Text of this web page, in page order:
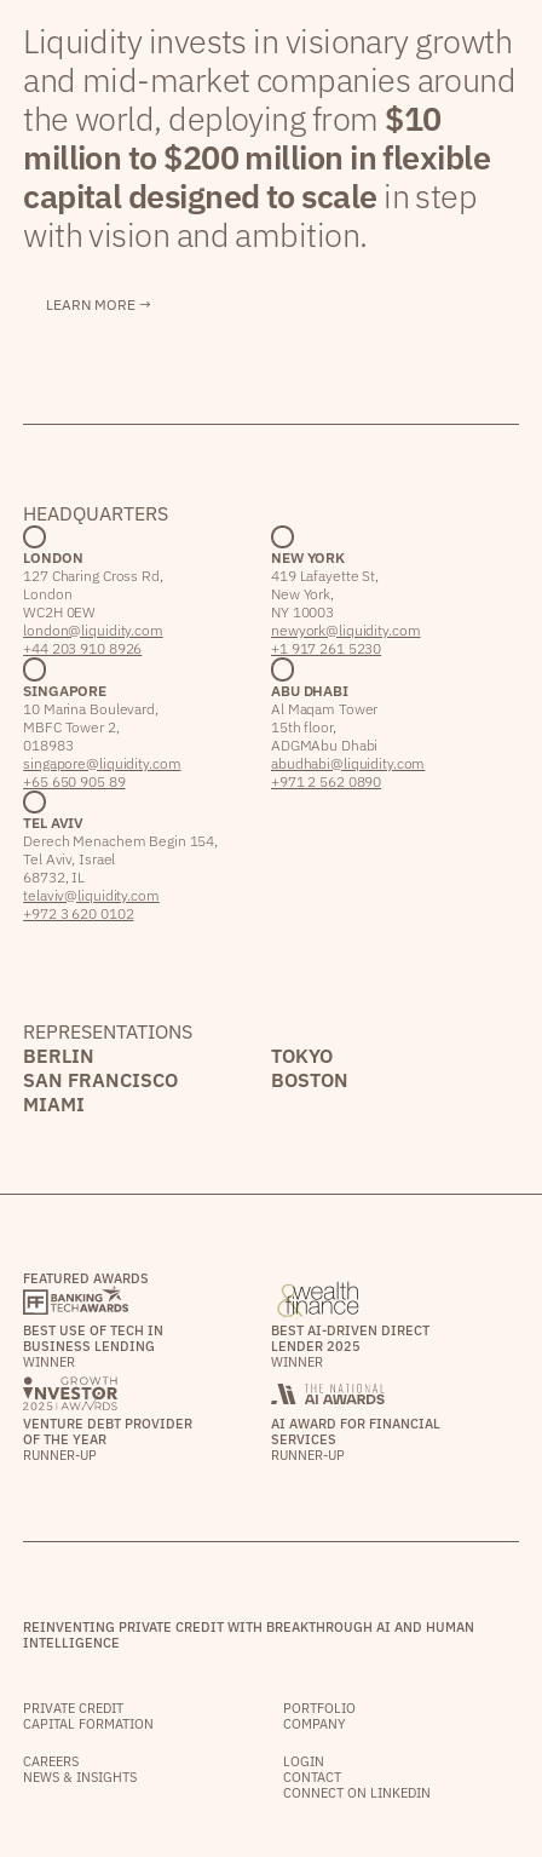
Liquidity invests in visionary growth
and mid-market companies around
the world, deploying from $10
million to $200 million in flexible
capital designed to scale in step
with vision and ambition.
LEARN MORE →
HEADQUARTERS
LONDON
127 Charing Cross Rd,
London
WC2H 0EW
london@liquidity.com
+44 203 910 8926
NEW YORK
419 Lafayette St,
New York,
NY 10003
newyork@liquidity.com
+1 917 261 5230
SINGAPORE
10 Marina Boulevard,
MBFC Tower 2,
018983
singapore@liquidity.com
+65 650 905 89
ABU DHABI
Al Maqam Tower
15th floor,
ADGM Abu Dhabi
abudhabi@liquidity.com
+971 2 562 0890
TEL AVIV
Derech Menachem Begin 154,
Tel Aviv, Israel
68732, IL
telaviv@liquidity.com
+972 3 620 0102
REPRESENTATIONS
BERLIN
TOKYO
SAN FRANCISCO
BOSTON
MIAMI
FEATURED AWARDS
BEST USE OF TECH IN
BUSINESS LENDING
WINNER
BEST AI-DRIVEN DIRECT
LENDER 2025
WINNER
VENTURE DEBT PROVIDER
OF THE YEAR
RUNNER-UP
AI AWARD FOR FINANCIAL
SERVICES
RUNNER-UP
REINVENTING PRIVATE CREDIT WITH BREAKTHROUGH AI AND HUMAN
INTELLIGENCE
PRIVATE CREDIT
CAPITAL FORMATION
PORTFOLIO
COMPANY
CAREERS
NEWS & INSIGHTS
LOGIN
CONTACT
CONNECT ON LINKEDIN